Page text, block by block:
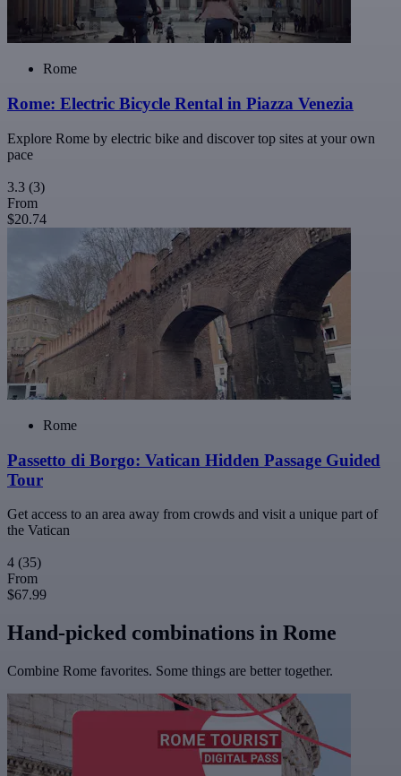
Rome
Rome: Electric Bicycle Rental in Piazza Venezia
Explore Rome by electric bike and discover top sites at your own
pace
3.3 (3)
From
$20.74
Rome
Passetto di Borgo: Vatican Hidden Passage Guided
Tour
Get access to an area away from crowds and visit a unique part of
the Vatican
4 (35)
From
$67.99
Hand-picked combinations in Rome
Combine Rome favorites. Some things are better together.